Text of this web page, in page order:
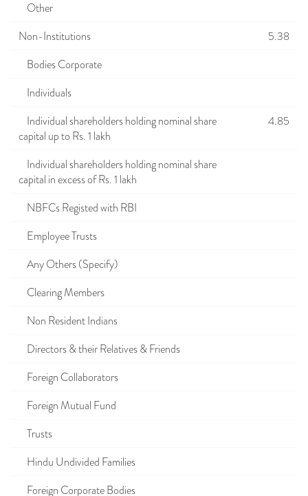
Other
Non-Institutions
5.38
Bodies Corporate
Individuals
Individual shareholders holding nominal share
capital up to Rs. 1 lakh
4.85
Individual shareholders holding nominal share
capital in excess of Rs. 1 lakh
NBFCs Registed with RBI
Employee Trusts
Any Others (Specify)
Clearing Members
Non Resident Indians
Directors & their Relatives & Friends
Foreign Collaborators
Foreign Mutual Fund
Trusts
Hindu Undivided Families
Foreign Corporate Bodies